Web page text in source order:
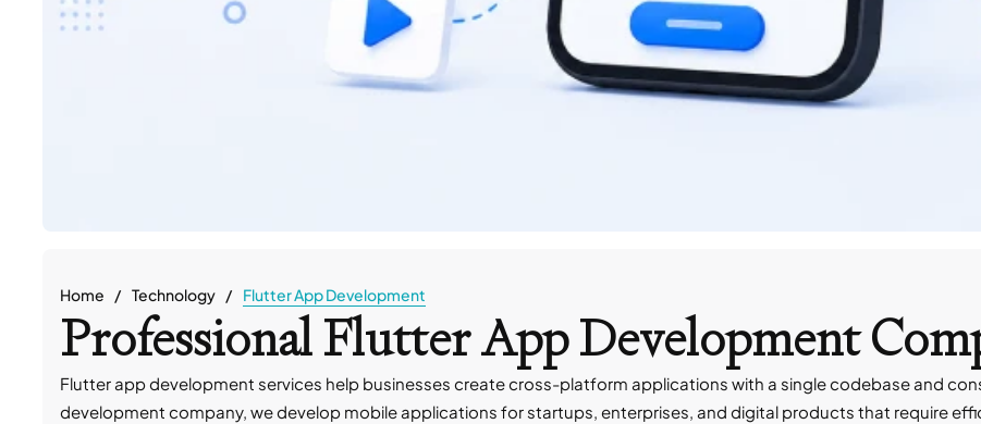
Home Technology Flutter App Development
Professional Flutter App Development
Flutter app development services help businesses create cross-platform applications with a single codebase and
development company, we develop mobile applications for startups, enterprises, and digital products that require